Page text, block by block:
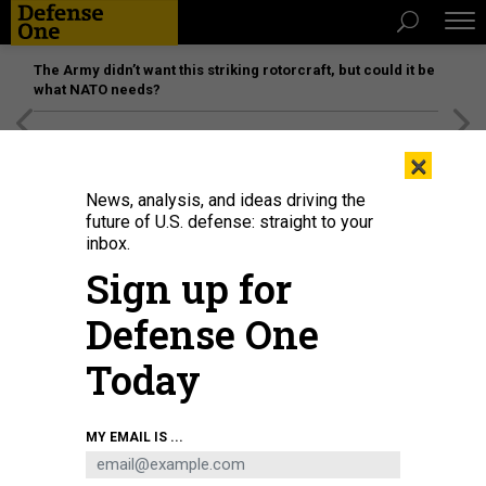
The Army didn’t want this striking rotorcraft, but could it be
what NATO needs?
×
News, analysis, and ideas driving the
future of U.S. defense: straight to your
inbox.
Sign up for
Defense One
Today
MY EMAIL IS ...